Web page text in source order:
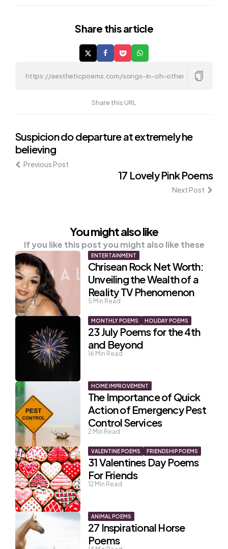
Share this article
Share this URL
Post
navigation
Suspicion do departure at extremely he
believing
Previous Post
17 Lovely Pink Poems
Next Post
You might also like
If you like this post you might also like these
ENTERTAINMENT
Chrisean Rock Net Worth:
Unveiling the Wealth of a
Reality TV Phenomenon
5 Min Read
MONTHLY POEMS HOLIDAY POEMS
23 July Poems for the 4th
and Beyond
16 Min Read
HOME IMPROVEMENT
The Importance of Quick
Action of Emergency Pest
Control Services
2 Min Read
VALENTINE POEMS FRIENDSHIP POEMS
31 Valentines Day Poems
For Friends
12 Min Read
ANIMAL POEMS
27 Inspirational Horse
Poems